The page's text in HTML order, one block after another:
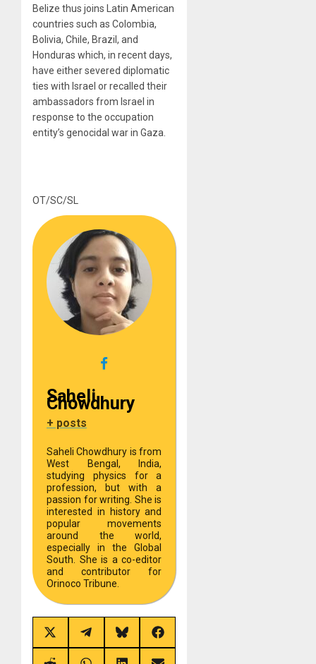
Belize thus joins Latin American
countries such as Colombia,
Bolivia, Chile, Brazil, and
Honduras which, in recent days,
have either severed diplomatic
ties with Israel or recalled their
ambassadors from Israel in
response to the occupation
entity’s genocidal war in Gaza.
OT/SC/SL
Saheli
Chowdhury
+ posts
Saheli Chowdhury is from
West Bengal, India,
studying physics for a
profession, but with a
passion for writing. She is
interested in history and
popular movements
around the world,
especially in the Global
South. She is a co-editor
and contributor for
Orinoco Tribune.
Share
on
X
Share
on
Telegram
Share
on
Bluesky
Share
on
Facebook